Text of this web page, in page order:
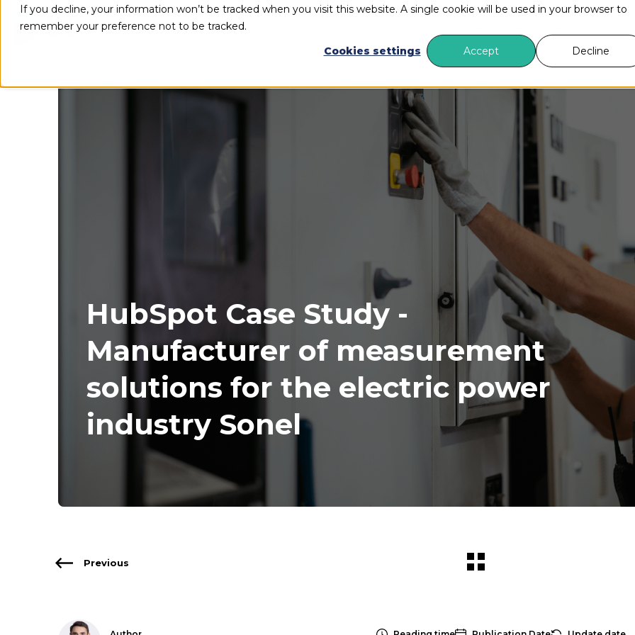
If you decline, your information won’t be tracked when you visit this website. A single cookie will be used in your browser to
remember your preference not to be tracked.
Cookies settings
Accept Decline
Implementations
HubSpot Case Study -
Manufacturer of measurement
solutions for the electric power
industry Sonel
Previous